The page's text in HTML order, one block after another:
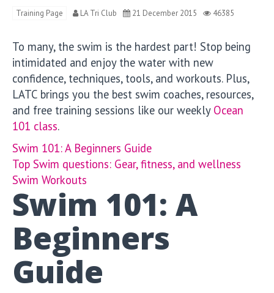
Training Page LA Tri Club 21 December 2015 46385
To many, the swim is the hardest part! Stop being
intimidated and enjoy the water with new
confidence, techniques, tools, and workouts. Plus,
LATC brings you the best swim coaches, resources,
and free training sessions like our weekly Ocean
101 class.
Swim 101: A Beginners Guide
Top Swim questions: Gear, fitness, and wellness
Swim Workouts
Swim 101: A
Beginners
Guide